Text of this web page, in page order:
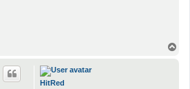
HitRed